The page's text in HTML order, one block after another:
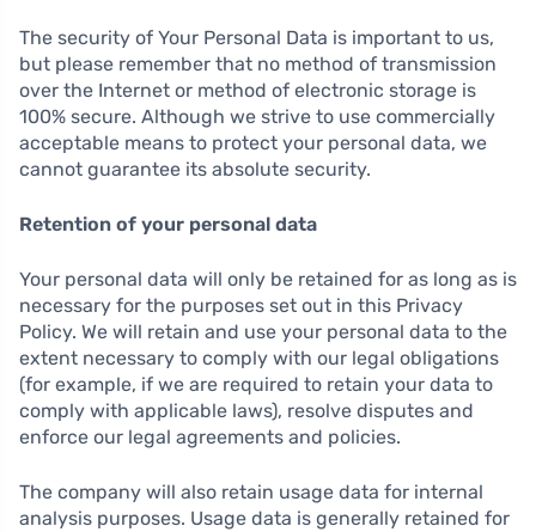
The security of Your Personal Data is important to us,
but please remember that no method of transmission
over the Internet or method of electronic storage is
100% secure. Although we strive to use commercially
acceptable means to protect your personal data, we
cannot guarantee its absolute security.
Retention of your personal data
Your personal data will only be retained for as long as is
necessary for the purposes set out in this Privacy
Policy. We will retain and use your personal data to the
extent necessary to comply with our legal obligations
(for example, if we are required to retain your data to
comply with applicable laws), resolve disputes and
enforce our legal agreements and policies.
The company will also retain usage data for internal
analysis purposes. Usage data is generally retained for